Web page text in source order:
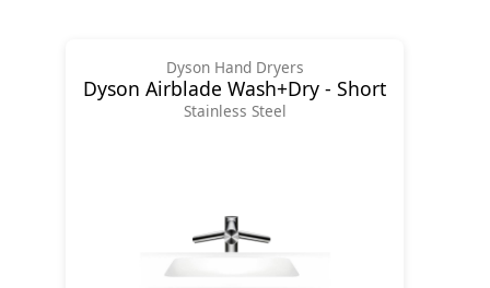
Dyson Hand Dryers
Dyson Airblade Wash+Dry - Short
Stainless Steel